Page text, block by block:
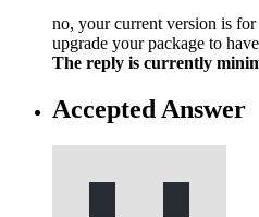
no, your current version is
upgrade your package to
The reply is currently
Accepted Answer